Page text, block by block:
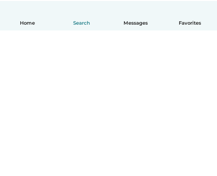
Home Search Messages Favorites